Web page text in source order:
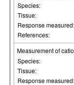
Species:
Tissue:
Response measured:
References:
Measurement of
Species:
Tissue:
Response measured: